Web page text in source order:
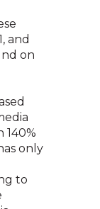
and
on
140%
only
to